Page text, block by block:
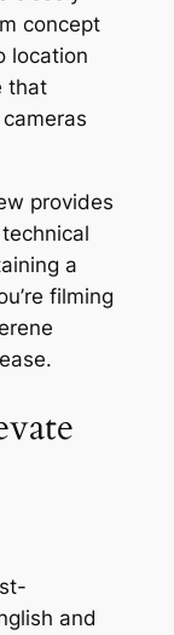
concept
location
that
provides
a
filming
and